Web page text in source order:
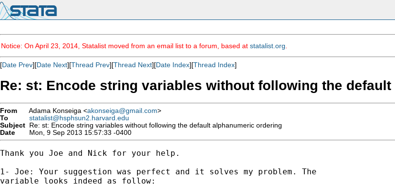
Notice: On April 23, 2014, Statalist moved from an email list to a forum, based at statalist.org
[Date Prev][Date Next][Thread Prev][Thread Next][Date Index][Thread Index]
Re: st: Encode string variables without following the
From Adama Konseiga <akonseiga@gmail.com>
To
statalist@hsphsun2.harvard.edu
Subject Re: st: Encode string variables without following the default alphanumeric ordering
Date
Mon, 9 Sep 2013 15:57:33 -0400
Thank you Joe and Nick for your help.
1- Joe: Your suggestion was perfect and it solves my problem. The
variable looks indeed as follow: